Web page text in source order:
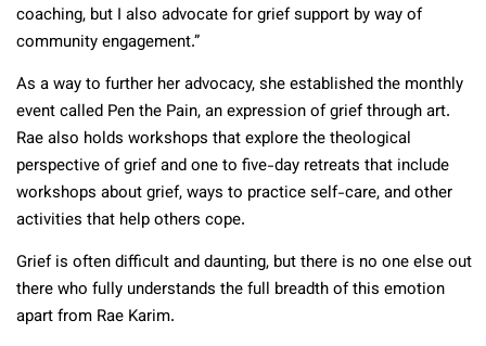
coaching, but I also advocate for grief support by way of
community engagement.”
As a way to further her advocacy, she established the monthly
event called Pen the Pain, an expression of grief through art.
Rae also holds workshops that explore the theological
perspective of grief and one to five-day retreats that include
workshops about grief, ways to practice self-care, and other
activities that help others cope.
Grief is often difficult and daunting, but there is no one else out
there who fully understands the full breadth of this emotion
apart from Rae Karim.